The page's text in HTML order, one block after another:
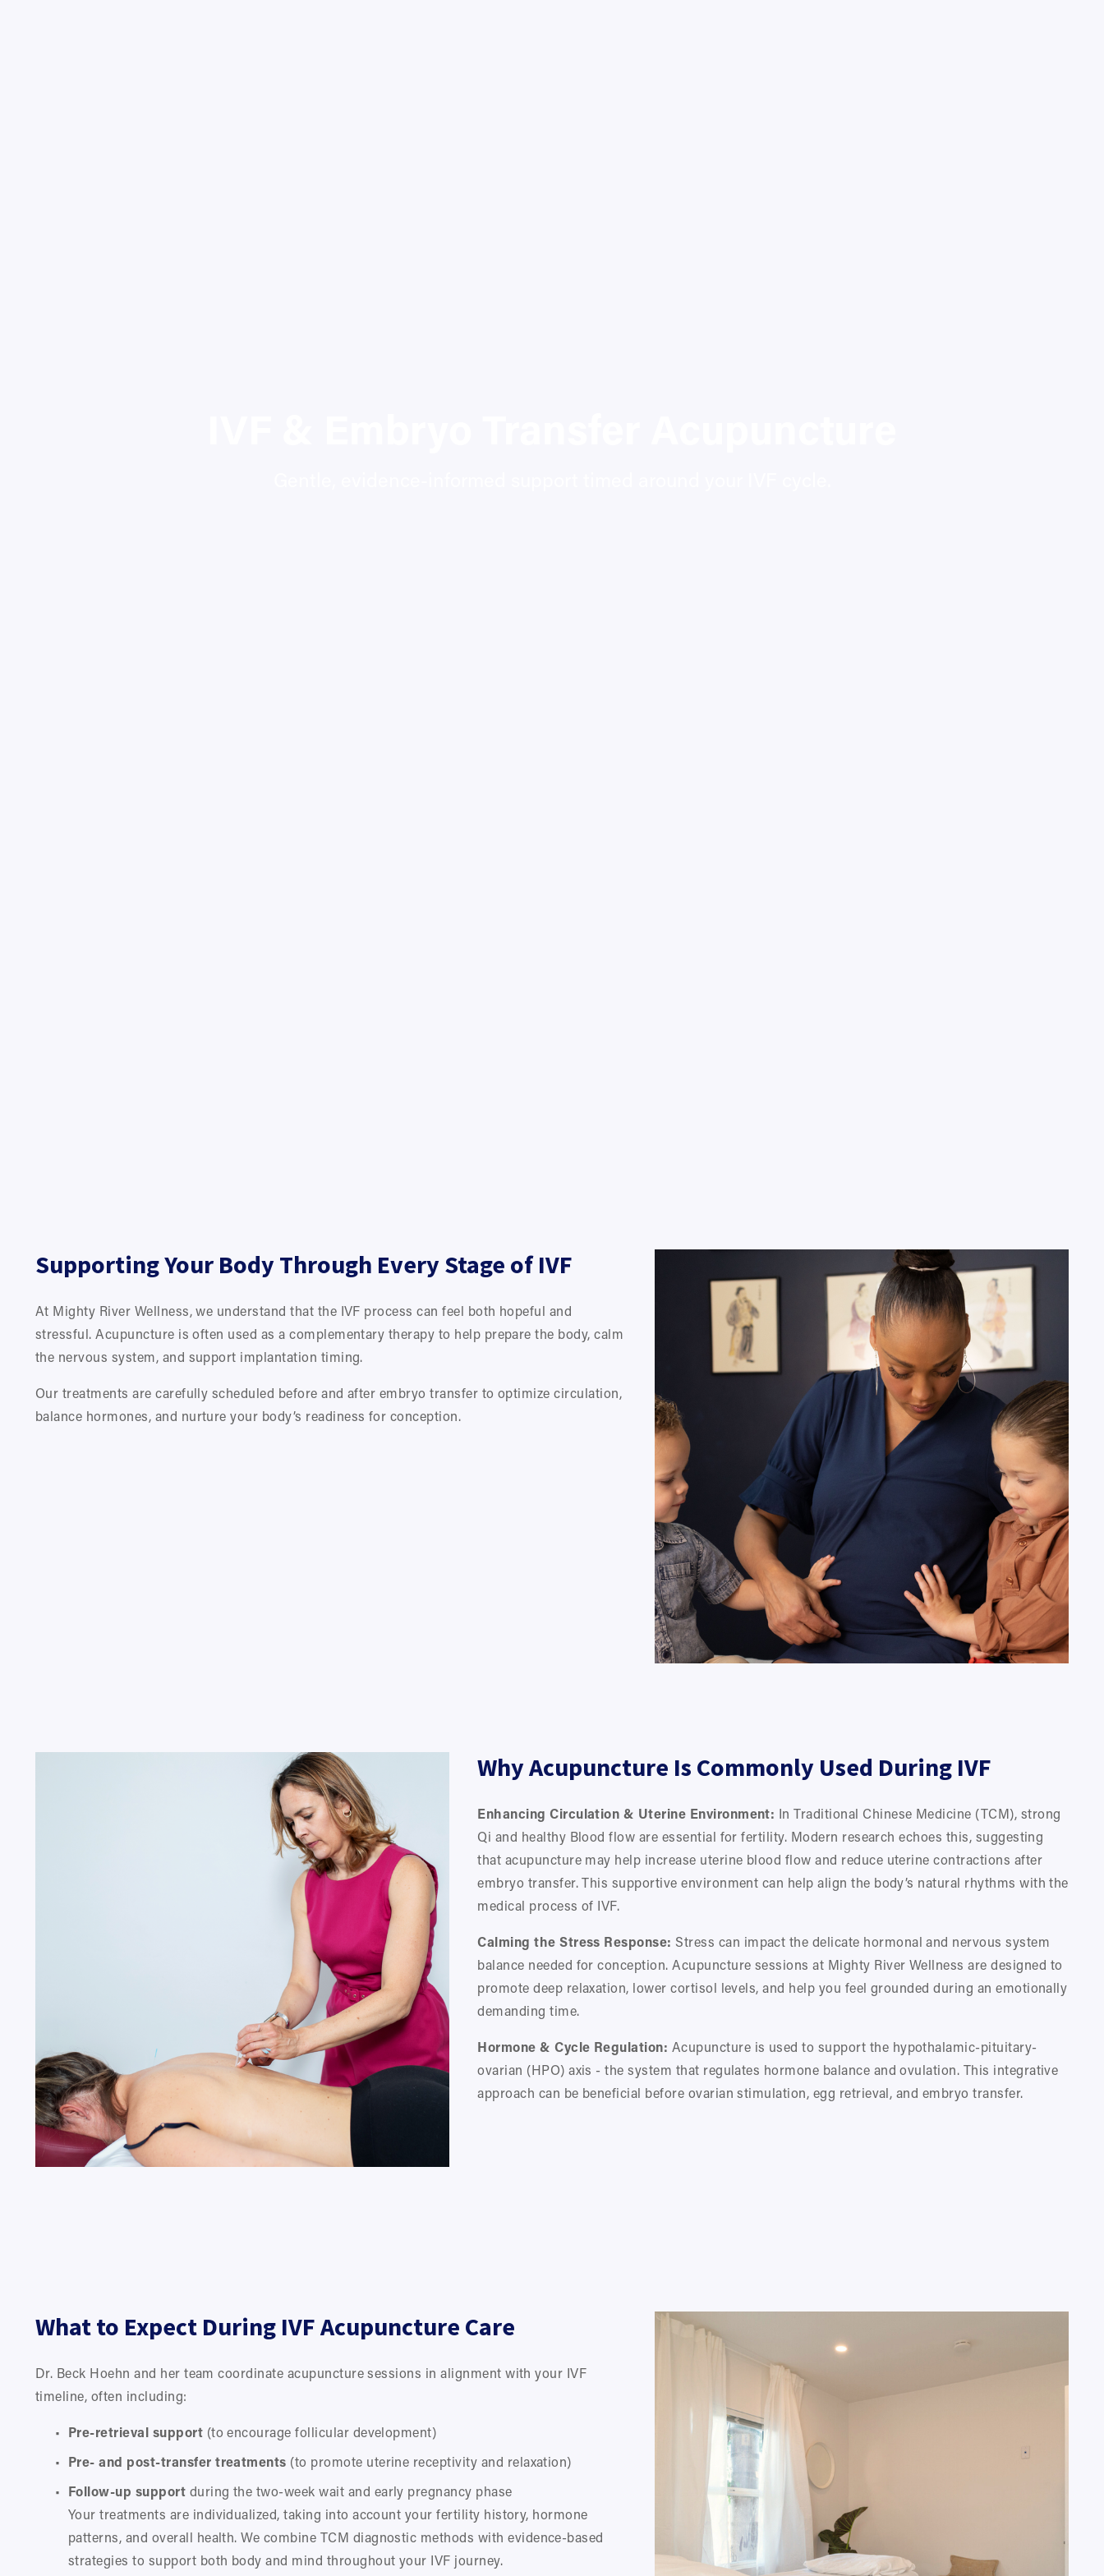
Supporting Your Body Through Every Stage of IVF
At Mighty River Wellness, we understand that the IVF process can feel both hopeful and
stressful. Acupuncture is often used as a complementary therapy to help prepare the body, calm
the nervous system, and support implantation timing.
Our treatments are carefully scheduled before and after embryo transfer to optimize circulation,
balance hormones, and nurture your body’s readiness for conception.
Why Acupuncture Is Commonly Used During IVF
Enhancing Circulation & Uterine Environment: In Traditional Chinese Medicine (TCM), strong
Qi and healthy Blood flow are essential for fertility. Modern research echoes this, suggesting
that acupuncture may help increase uterine blood flow and reduce uterine contractions after
embryo transfer. This supportive environment can help align the body’s natural rhythms with the
medical process of IVF.
Calming the Stress Response: Stress can impact the delicate hormonal and nervous system
balance needed for conception. Acupuncture sessions at Mighty River Wellness are designed to
promote deep relaxation, lower cortisol levels, and help you feel grounded during an emotionally
demanding time.
Hormone & Cycle Regulation: Acupuncture is used to support the hypothalamic-pituitary-
ovarian (HPO) axis - the system that regulates hormone balance and ovulation. This integrative
approach can be beneficial before ovarian stimulation, egg retrieval, and embryo transfer.
What to Expect During IVF Acupuncture Care
Dr. Beck Hoehn and her team coordinate acupuncture sessions in alignment with your IVF
timeline, often including:
Pre-retrieval support (to encourage follicular development)
Pre- and post-transfer treatments (to promote uterine receptivity and relaxation)
Follow-up support during the two-week wait and early pregnancy phase
Your treatments are individualized, taking into account your fertility history, hormone
patterns, and overall health. We combine TCM diagnostic methods with evidence-based
strategies to support both body and mind throughout your IVF journey.